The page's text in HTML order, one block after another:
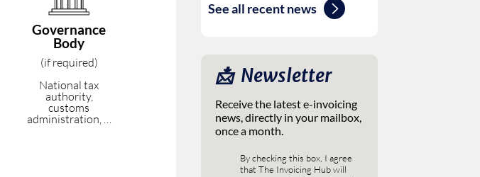
Governance
Body
(if required)
National tax
authority,
customs
administration, …
See all recent news
📩 ‎ Newsletter
Receive the latest e-invoicing
news, directly in your mailbox,
once a month.
By checking this box, I agree
that The Invoicing Hub will